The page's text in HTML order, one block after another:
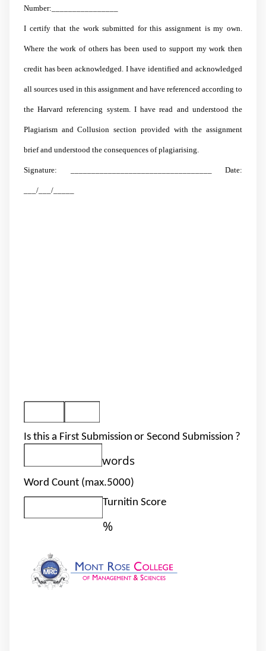
Number:________________
I certify that the work submitted for this assignment is my own.
Where the work of others has been used to support my work then
credit has been acknowledged. I have identified and acknowledged
all sources used in this assignment and have referenced according to
the Harvard referencing system. I have read and understood the
Plagiarism and Collusion section provided with the assignment
brief and understood the consequences of plagiarising.
Signature: __________________________________ Date:
___/___/_____
Is this a First Submission or Second Submission ?
words
Word Count (max.5000)
Turnitin Score
%